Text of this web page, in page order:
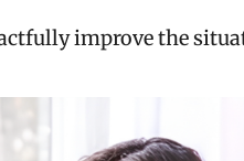
improve the